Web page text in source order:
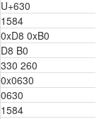
U+630
1584
0xD8 0xB0
D8 B0
330 260
0x0630
0630
1584